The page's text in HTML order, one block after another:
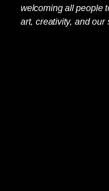
welcoming all people
art, creativity, and our